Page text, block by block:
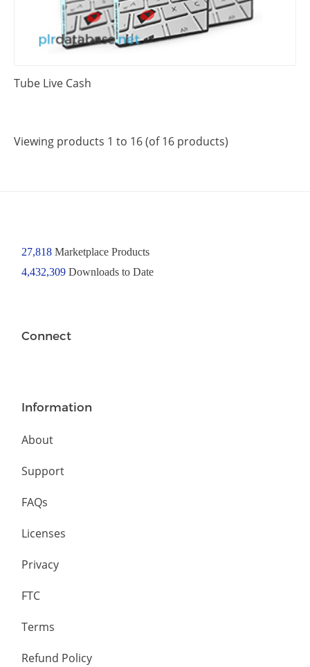
Tube Live Cash
Viewing products 1 to 16 (of 16 products)
27,818Marketplace Products
4,432,309 Downloads to Date
Connect
Information
About
Support
FAQs
Licenses
Privacy
FTC
Terms
Refund Policy